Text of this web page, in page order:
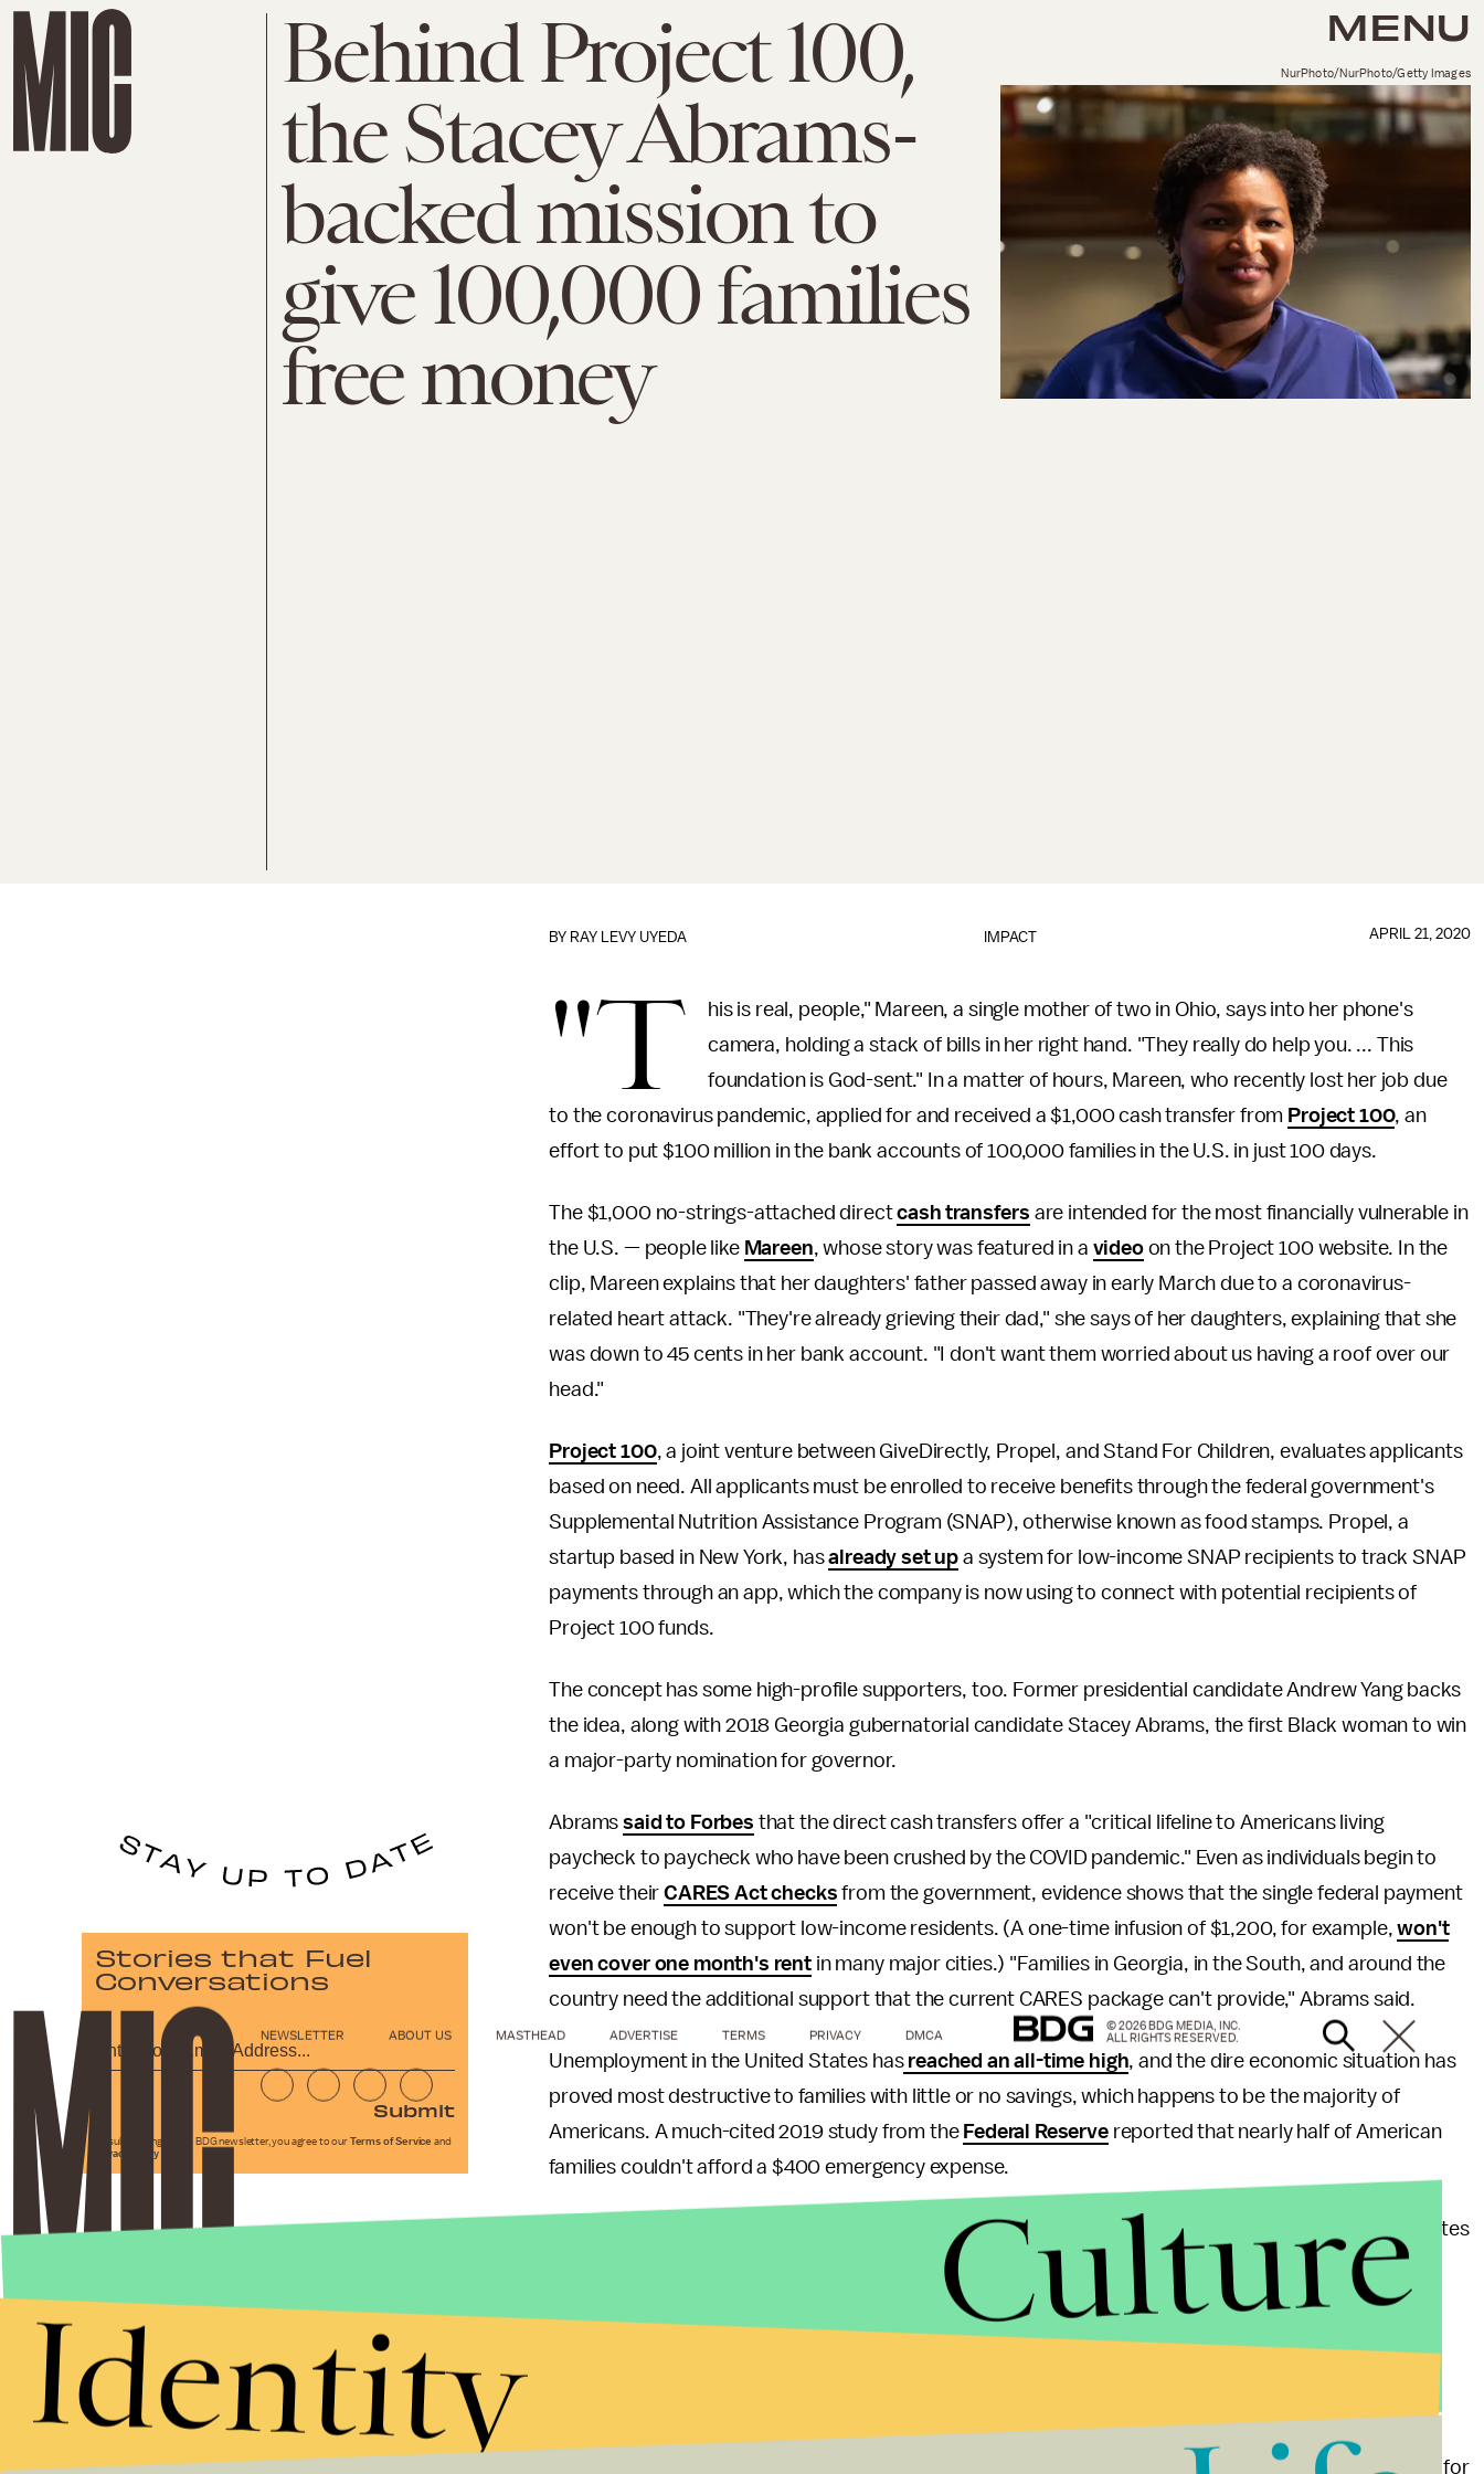
MENU
Behind Project 100,
the Stacey Abrams-
backed mission to
give 100,000 families
free money
NurPhoto/NurPhoto/Getty Images
IMPACT
BY RAY LEVY UYEDA APRIL 21, 2020
"T
his is real, people," Mareen, a single mother of two in Ohio, says into her phone's
camera, holding a stack of bills in her right hand. "They really do help you. ... This
foundation is God-sent." In a matter of hours, Mareen, who recently lost her job due
to the coronavirus pandemic, applied for and received a $1,000 cash transfer from Project 100, an
effort to put $100 million in the bank accounts of 100,000 families in the U.S. in just 100 days.
The $1,000 no-strings-attached directcash transfers are intended for the most financially vulnerable in
the U.S. — people like Mareen, whose story was featured in a videoon the Project 100 website. In the
clip, Mareen explains that her daughters' father passed away in early March due to a coronavirus-
related heart attack. "They're already grieving their dad," she says of her daughters, explaining that she
was down to 45 cents in her bank account. "I don't want them worried about us having a roof over our
head."
Project 100, a joint venture between GiveDirectly, Propel, and Stand For Children, evaluates applicants
based on need. All applicants must be enrolled to receive benefits through the federal government's
Supplemental Nutrition Assistance Program (SNAP), otherwise known as food stamps. Propel, a
startup based in New York, hasalready set up a system for low-income SNAP recipients to track SNAP
payments through an app, which the company is now using to connect with potential recipients of
Project 100 funds.
The concept has some high-profile supporters, too. Former presidential candidate Andrew Yang backs
the idea, along with 2018 Georgia gubernatorial candidate Stacey Abrams, the first Black woman to win
a major-party nomination for governor.
Abramssaid to Forbes that the direct cash transfers offer a "critical lifeline to Americans living
paycheck to paycheck who have been crushed by the COVID pandemic." Even as individuals begin to
receive theirCARES Act checks from the government, evidence shows that the single federal payment
won't be enough to support low-income residents. (A one-time infusion of $1,200, for example,won't
even cover one month's rentin many major cities.) "Families in Georgia, in the South, and around the
country need the additional support that the current CARES package can't provide," Abrams said.
Unemployment in the United States hasreached an all-time high, and the dire economic situation has
proved most destructive to families with little or no savings, which happens to be the majority of
Americans. A much-cited 2019 study from the Federal Reservereported that nearly half of American
families couldn't afford a $400 emergency expense.
GiveDirectly has previously operated outside of the United States, in countries with higher poverty rates
and less government assistance. In those countries, like Malawi and Uruguay, the organization has
that direct cash transfers have a multigenerational positive impact on academic participation,
lower infectious disease rates, increase lifetime earning potential, and encourage healthy use of
Though Project 100 is the first initiative of its kind to offer a private-sector solution to Americans'
pandemic-induced financial hardship, Yang centered his entire presidential candidacy around a pitch for
Stories that Fuel
Conversations
Submit
By subscribing to this BDG newsletter, you agree to our Terms of Service and
Privacy Policy
NEWSLETTER ABOUT US MASTHEAD ADVERTISE TERMS PRIVACY DMCA
© 2026 BDG MEDIA, INC.
ALL RIGHTS RESERVED.
Culture
Identity